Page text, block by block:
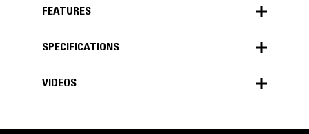
FEATURES
FEATURES
SPECIFICATIONS
VIDEOS